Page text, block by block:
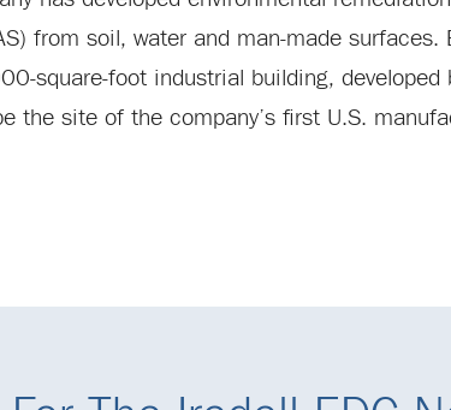
from soil, water and man-made surfaces.
square-foot industrial building, developed
the site of the company’s first U.S.